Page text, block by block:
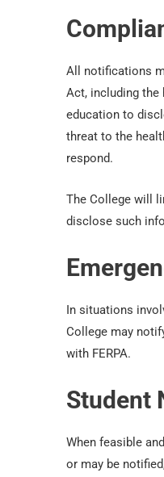
All notifications
Act, including the
education to
threat to the
respond.
The College will
disclose such
In situations
College may
with FERPA.
Student
When feasible
or may be